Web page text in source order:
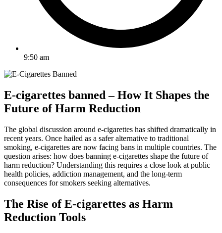
9:50 am
E-cigarettes banned – How It Shapes the
Future of Harm Reduction
The global discussion around e-cigarettes has shifted dramatically in
recent years. Once hailed as a safer alternative to traditional
smoking, e-cigarettes are now facing bans in multiple countries. The
question arises: how does banning e-cigarettes shape the future of
harm reduction? Understanding this requires a close look at public
health policies, addiction management, and the long-term
consequences for smokers seeking alternatives.
The Rise of E-cigarettes as Harm
Reduction Tools